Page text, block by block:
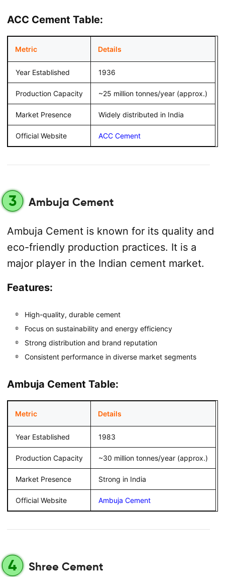
ACC Cement Table:
Metric Details
Year Established 1936
Production Capacity ~25 million tonnes/year (approx.)
Market Presence Widely distributed in India
Official Website ACC Cement
3 Ambuja Cement
Ambuja Cement is known for its quality and
eco-friendly production practices. It is a
major player in the Indian cement market.
Features:
High-quality, durable cement
Focus on sustainability and energy efficiency
Strong distribution and brand reputation
Consistent performance in diverse market segments
Ambuja Cement Table:
Metric Details
Year Established 1983
Production Capacity ~30 million tonnes/year (approx.)
Market Presence Strong in India
Official Website Ambuja Cement
4 Shree Cement